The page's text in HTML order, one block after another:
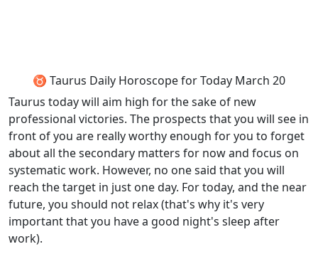
♉ Taurus Daily Horoscope for Today March 20
Taurus today will aim high for the sake of new
professional victories. The prospects that you will see in
front of you are really worthy enough for you to forget
about all the secondary matters for now and focus on
systematic work. However, no one said that you will
reach the target in just one day. For today, and the near
future, you should not relax (that's why it's very
important that you have a good night's sleep after
work).